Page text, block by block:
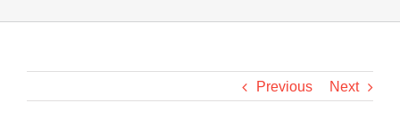
Previous Next